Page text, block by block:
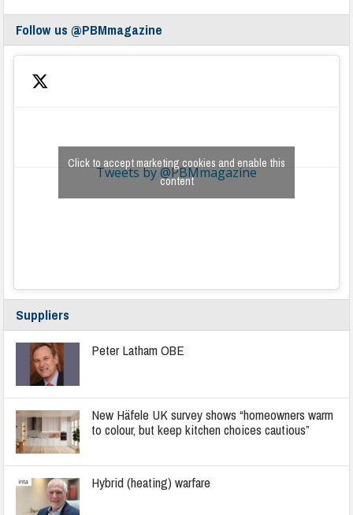
Follow us @PBMmagazine
Tweets by @PBMmagazine
Click to accept marketing cookies and enable this
content
Suppliers
Peter Latham OBE
New Häfele UK survey shows “homeowners warm
to colour, but keep kitchen choices cautious”
Hybrid (heating) warfare